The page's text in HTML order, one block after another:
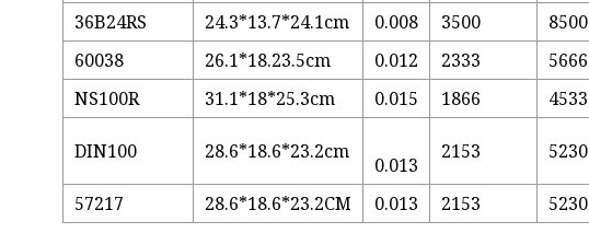
36B24RS
24.3*13.7*24.1cm 0.008 3500 8500
60038
26.1*18.23.5cm 0.012 2333 5666
NS100R
31.1*18*25.3cm 0.015 1866 4533
DIN100 28.6*18.6*23.2cm
0.013
2153 5230
57217 28.6*18.6*23.2CM 0.013 2153 5230